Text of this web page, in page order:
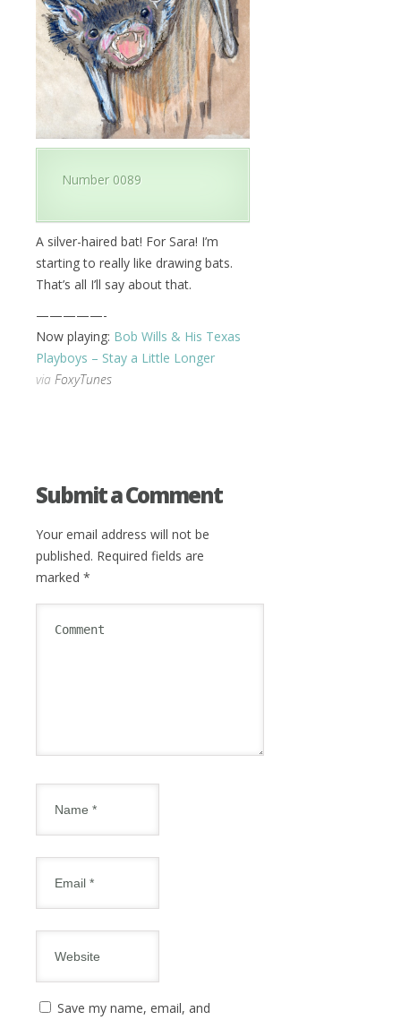
Number 0089
A silver-haired bat! For Sara! I’m
starting to really like drawing bats.
That’s all I’ll say about that.
—————-
Now playing: Bob Wills & His Texas
Playboys – Stay a Little Longer
via FoxyTunes
Submit a Comment
Your email address will not be
published. Required fields are
marked *
Save my name, email, and